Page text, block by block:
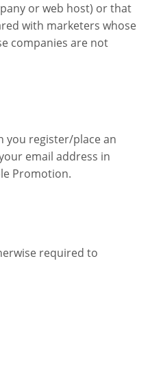
or web host) or that
with marketers whose
companies are not
you register/place an
email address in
Promotion.
required to